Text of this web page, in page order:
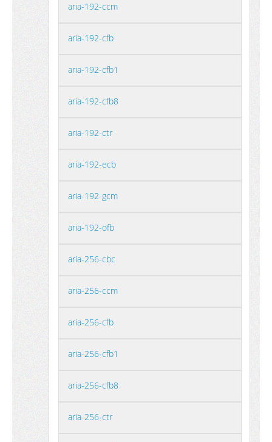
aria-192-ccm
aria-192-cfb
aria-192-cfb1
aria-192-cfb8
aria-192-ctr
aria-192-ecb
aria-192-gcm
aria-192-ofb
aria-256-cbc
aria-256-ccm
aria-256-cfb
aria-256-cfb1
aria-256-cfb8
aria-256-ctr